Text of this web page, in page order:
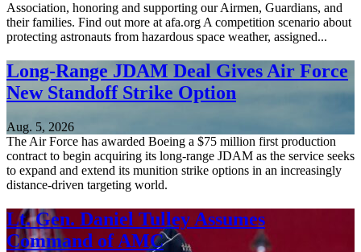
Association, honoring and supporting our Airmen, Guardians, and
their families. Find out more at afa.org A competition scenario about
protecting astronauts from hazardous space weather, assigned...
Long-Range JDAM Deal Gives Air Force
New Standoff Strike Option
Aug. 5, 2026
The Air Force has awarded Boeing a $75 million first production
contract to begin acquiring its long-range JDAM as the service seeks
to expand and extend its munition strike options in an increasingly
distance-driven targeting world.
Lt. Gen. Daniel Tulley Assumes
Command of AMC